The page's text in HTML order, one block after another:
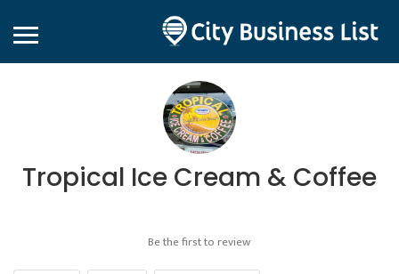
Tropical Ice Cream & Coffee
Be the first to review